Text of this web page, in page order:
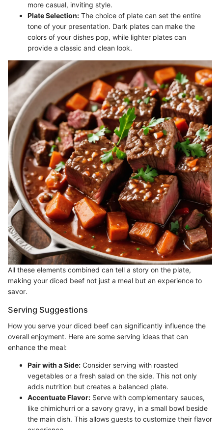
more casual, inviting style.
Plate Selection: The choice of plate can set the entire
tone of your presentation. Dark plates can make the
colors of your dishes pop, while lighter plates can
provide a classic and clean look.
All these elements combined can tell a story on the plate,
making your diced beef not just a meal but an experience to
savor.
Serving Suggestions
How you serve your diced beef can significantly influence the
overall enjoyment. Here are some serving ideas that can
enhance the meal:
Pair with a Side: Consider serving with roasted
vegetables or a fresh salad on the side. This not only
adds nutrition but creates a balanced plate.
Accentuate Flavor: Serve with complementary sauces,
like chimichurri or a savory gravy, in a small bowl beside
the main dish. This allows guests to customize their flavor